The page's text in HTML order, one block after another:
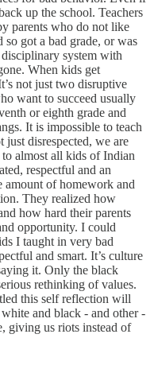
up the school. Teachers
parents who do not like
got a bad grade, or was
system with
When kids get
not just two disruptive
want to succeed usually
or eighth grade and
It is impossible to teach
just disrespected, we are
almost all kids of Indian
respectful and an
amount of homework and
They realized how
how hard their parents
opportunity. I could
I taught in very bad
and smart. It’s culture
it. Only the black
rethinking of values.
this self reflection will
and black - and other -
giving us riots instead of